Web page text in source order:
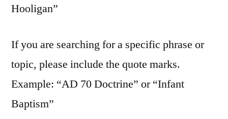
Hooligan”
If you are searching for a specific phrase or
topic, please include the quote marks.
Example: “AD 70 Doctrine” or “Infant
Baptism”